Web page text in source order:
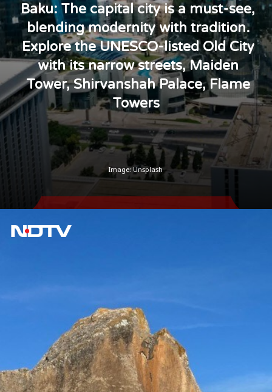
Baku: The capital city is a must-see,
blending modernity with tradition.
Explore the UNESCO-listed Old City
with its narrow streets, Maiden
Tower, Shirvanshah Palace, Flame
Towers
Image: Unsplash